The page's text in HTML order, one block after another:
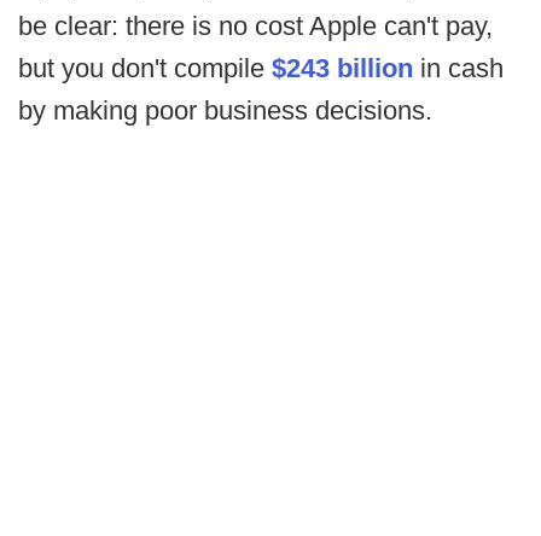
be clear: there is no cost Apple can't pay,
but you don't compile $243 billion in cash
by making poor business decisions.